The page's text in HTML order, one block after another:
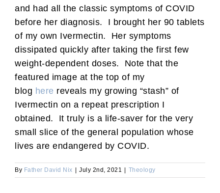
and had all the classic symptoms of COVID
before her diagnosis. I brought her 90 tablets
of my own Ivermectin. Her symptoms
dissipated quickly after taking the first few
weight-dependent doses. Note that the
featured image at the top of my
blog here reveals my growing “stash” of
Ivermectin on a repeat prescription I
obtained. It truly is a life-saver for the very
small slice of the general population whose
lives are endangered by COVID.
By Father David Nix | July 2nd, 2021 | Theology